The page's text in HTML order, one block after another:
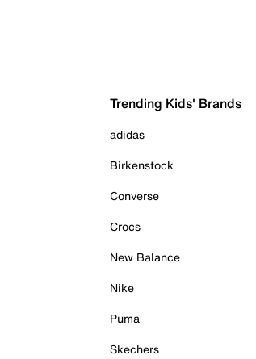
Trending Kids' Brands
adidas
Birkenstock
Converse
Crocs
New Balance
Nike
Puma
Skechers